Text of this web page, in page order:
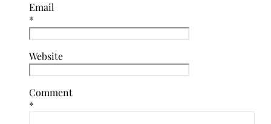
Email
*
Website
Comment
*